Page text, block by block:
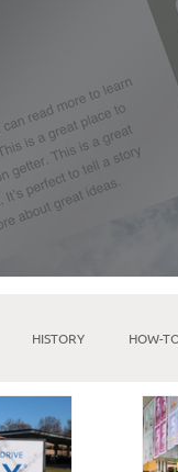
HISTORY HOW-
MEDIA MARKETING